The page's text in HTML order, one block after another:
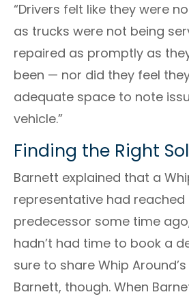
“Drivers felt like they were
as trucks were not being
repaired as promptly as
been ⁠— nor did they feel
adequate space to note
vehicle.”
Finding the Right
Barnett explained that a
representative had reached
predecessor some time
hadn’t had time to book a
sure to share Whip
Barnett, though. When